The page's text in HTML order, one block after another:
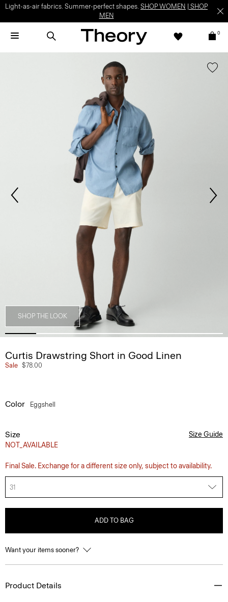
Light-as-air fabrics. Summer-perfect shapes. SHOP WOMEN
SHOP
MEN
0
SHOP THE LOOK
Curtis Drawstring Short in Good Linen
Sale $78.00
Color Eggshell
Size
NOT_AVAILABLE
Size Guide
Final Sale. Exchange for a different size only, subject to availability.
31
ADD TO BAG
Want your items sooner?
Product Details